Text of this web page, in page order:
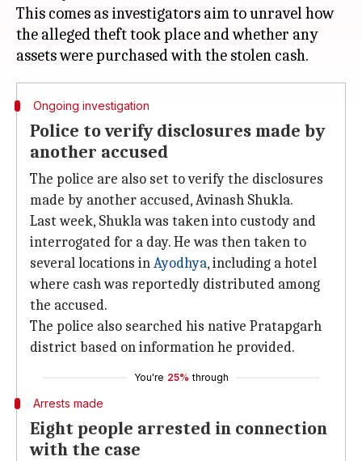
This comes as investigators aim to unravel how
the alleged theft took place and whether any
Ongoing investigation
Police to verify disclosures made by
another accused
The police are also set to verify the disclosures
made by another accused, Avinash Shukla.
Last week, Shukla was taken into custody and
interrogated for a day. He was then taken to
several locations inAyodhya, including a hotel
where cash was reportedly distributed among
the accused.
The police also searched his native Pratapgarh
district based on information he provided.
You're 25% through
Arrests made
Eight people arrested in connection
with the case